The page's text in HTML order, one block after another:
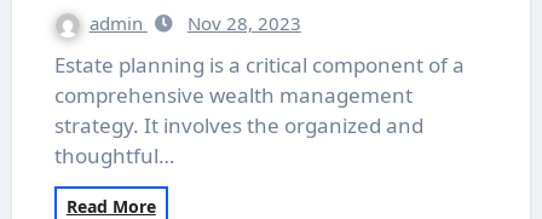
admin Nov 28, 2023
Estate planning is a critical component of a
comprehensive wealth management
strategy. It involves the organized and
thoughtful…
Read More